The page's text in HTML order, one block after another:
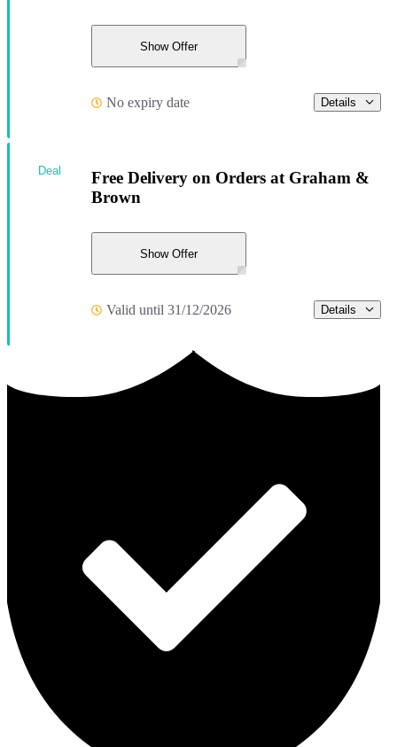
Show Offer
No expiry date Details
Free Delivery on Orders at Graham &
Brown
Show Offer
Valid until 31/12/2026 Details
Deal